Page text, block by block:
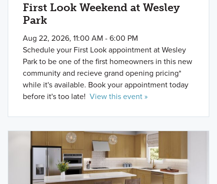
First Look Weekend at Wesley
Park
Aug 22, 2026, 11:00 AM - 6:00 PM
Schedule your First Look appointment at Wesley
Park to be one of the first homeowners in this new
community and recieve grand opening pricing*
while it's available. Book your appointment today
before it's too late! View this event »